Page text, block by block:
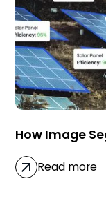
How Image
Read more